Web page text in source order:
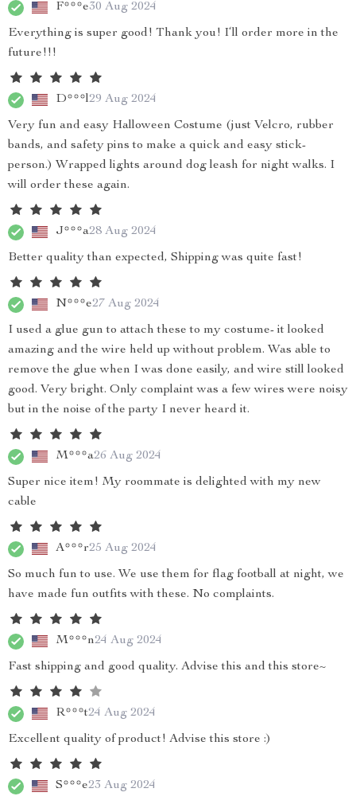
F***e30 Aug 2024
Everything is super good! Thank you! I‘ll order more in the
future!!!
D***l29 Aug 2024
Very fun and easy Halloween Costume (just Velcro, rubber
bands, and safety pins to make a quick and easy stick-
person.) Wrapped lights around dog leash for night walks. I
will order these again.
J***a28 Aug 2024
Better quality than expected, Shipping was quite fast!
N***e27 Aug 2024
I used a glue gun to attach these to my costume- it looked
amazing and the wire held up without problem. Was able to
remove the glue when I was done easily, and wire still looked
good. Very bright. Only complaint was a few wires were noisy
but in the noise of the party I never heard it.
M***a26 Aug 2024
Super nice item! My roommate is delighted with my new
cable
A***r25 Aug 2024
So much fun to use. We use them for flag football at night, we
have made fun outfits with these. No complaints.
M***n24 Aug 2024
Fast shipping and good quality. Advise this and this store~
R***t24 Aug 2024
Excellent quality of product! Advise this store :)
S***e23 Aug 2024